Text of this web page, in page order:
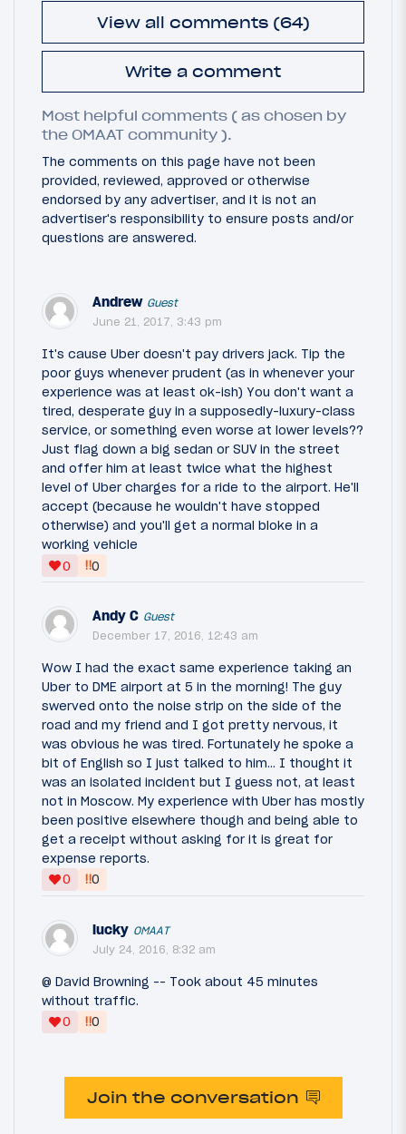
View all comments (64)
Write a comment
Most helpful comments ( as chosen by
the OMAAT community ).
The comments on this page have not been
provided, reviewed, approved or otherwise
endorsed by any advertiser, and it is not an
advertiser's responsibility to ensure posts and/or
questions are answered.
Andrew Guest
June 21, 2017, 3:43 pm
It's cause Uber doesn't pay drivers jack. Tip the
poor guys whenever prudent (as in whenever your
experience was at least ok-ish) You don't want a
tired, desperate guy in a supposedly-luxury-class
service, or something even worse at lower levels??
Just flag down a big sedan or SUV in the street
and offer him at least twice what the highest
level of Uber charges for a ride to the airport. He'll
accept (because he wouldn't have stopped
otherwise) and you'll get a normal bloke in a
working vehicle
0
‼0
Andy C Guest
December 17, 2016, 12:43 am
Wow I had the exact same experience taking an
Uber to DME airport at 5 in the morning! The guy
swerved onto the noise strip on the side of the
road and my friend and I got pretty nervous, it
was obvious he was tired. Fortunately he spoke a
bit of English so I just talked to him... I thought it
was an isolated incident but I guess not, at least
not in Moscow. My experience with Uber has mostly
been positive elsewhere though and being able to
get a receipt without asking for it is great for
expense reports.
0
‼0
lucky OMAAT
July 24, 2016, 8:32 am
@ David Browning -- Took about 45 minutes
without traffic.
0
‼0
Join the conversation